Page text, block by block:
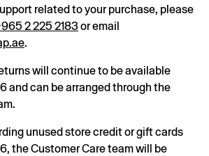
related to your purchase, please
2 225 2183or email
.
will continue to be available
and can be arranged through the
unused store credit or gift cards
the Customer Care team will be